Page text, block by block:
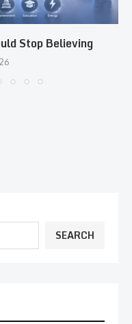
Stop Believing
SEARCH